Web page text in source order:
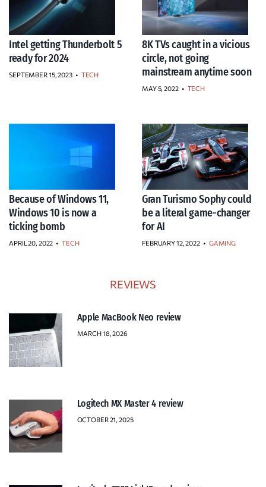
Intel getting Thunderbolt 5
ready for 2024
SEPTEMBER 15, 2023 • TECH
8K TVs caught in a vicious
circle, not going
mainstream anytime soon
MAY 5, 2022 • TECH
Because of Windows 11,
Windows 10 is now a
ticking bomb
APRIL 20, 2022 • TECH
Gran Turismo Sophy could
be a literal game-changer
for AI
FEBRUARY 12, 2022 • GAMING
REVIEWS
Apple MacBook Neo review
MARCH 18, 2026
Logitech MX Master 4 review
OCTOBER 21, 2025